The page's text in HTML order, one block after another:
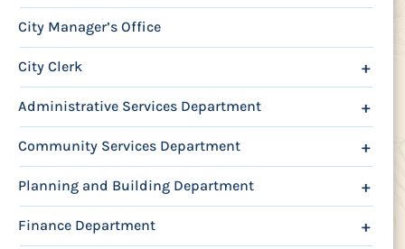
City Manager’s Office
City Clerk +
Administrative Services Department +
Community Services Department +
Planning and Building Department +
Finance Department +